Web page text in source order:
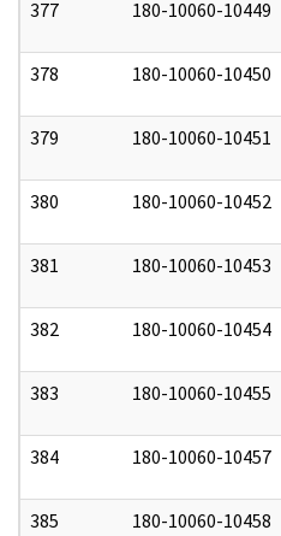
377 180-10060-10449
378 180-10060-10450
379 180-10060-10451
380 180-10060-10452
381 180-10060-10453
382 180-10060-10454
383 180-10060-10455
384 180-10060-10457
385 180-10060-10458